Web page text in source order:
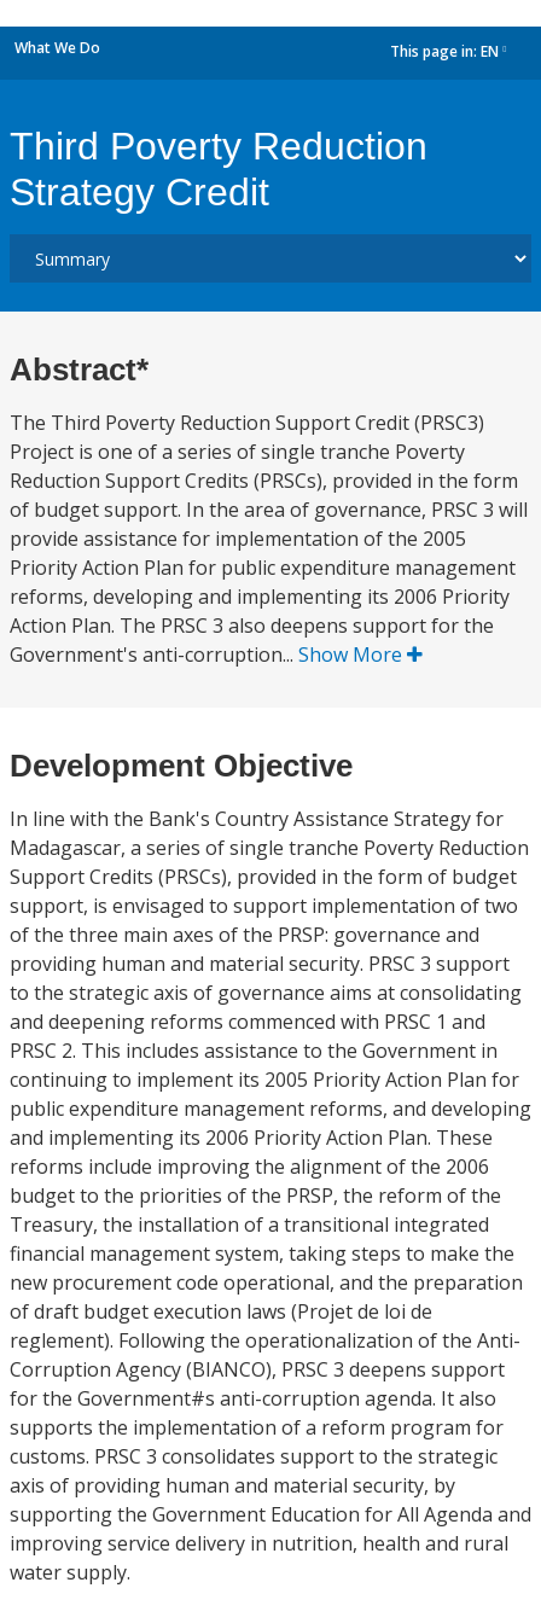
What We Do This page in: EN
Third Poverty Reduction
Strategy Credit
Abstract*
The Third Poverty Reduction Support Credit (PRSC3)
Project is one of a series of single tranche Poverty
Reduction Support Credits (PRSCs), provided in the form
of budget support. In the area of governance, PRSC 3 will
provide assistance for implementation of the 2005
Priority Action Plan for public expenditure management
reforms, developing and implementing its 2006 Priority
Action Plan. The PRSC 3 also deepens support for the
Government's anti-corruption... Show More
Development Objective
In line with the Bank's Country Assistance Strategy for
Madagascar, a series of single tranche Poverty Reduction
Support Credits (PRSCs), provided in the form of budget
support, is envisaged to support implementation of two
of the three main axes of the PRSP: governance and
providing human and material security. PRSC 3 support
to the strategic axis of governance aims at consolidating
and deepening reforms commenced with PRSC 1 and
PRSC 2. This includes assistance to the Government in
continuing to implement its 2005 Priority Action Plan for
public expenditure management reforms, and developing
and implementing its 2006 Priority Action Plan. These
reforms include improving the alignment of the 2006
budget to the priorities of the PRSP, the reform of the
Treasury, the installation of a transitional integrated
financial management system, taking steps to make the
new procurement code operational, and the preparation
of draft budget execution laws (Projet de loi de
reglement). Following the operationalization of the Anti-
Corruption Agency (BIANCO), PRSC 3 deepens support
for the Government#s anti-corruption agenda. It also
supports the implementation of a reform program for
customs. PRSC 3 consolidates support to the strategic
axis of providing human and material security, by
supporting the Government Education for All Agenda and
improving service delivery in nutrition, health and rural
water supply.